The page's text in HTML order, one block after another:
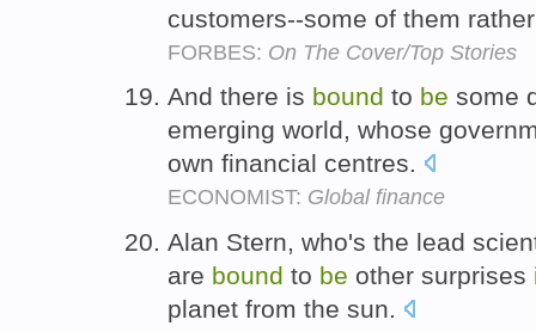
customers--some of them
FORBES: On The Cover/Top Stories
And there is bound to be some
emerging world, whose
own financial centres.
ECONOMIST: Global finance
Alan Stern, who's the lead
are bound to be other surprises
planet from the sun.